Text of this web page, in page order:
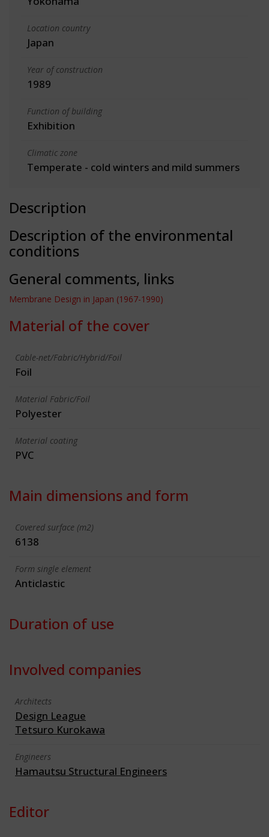
Location country
Japan
Year of construction
1989
Function of building
Exhibition
Climatic zone
Temperate - cold winters and mild summers
Description
Description of the environmental
conditions
General comments, links
Membrane Design in Japan (1967-1990)
Material of the cover
Cable-net/Fabric/Hybrid/Foil
Foil
Material Fabric/Foil
Polyester
Material coating
PVC
Main dimensions and form
Covered surface (m2)
6138
Form single element
Anticlastic
Duration of use
Involved companies
Architects
Design League
Tetsuro Kurokawa
Engineers
Hamautsu Structural Engineers
Editor